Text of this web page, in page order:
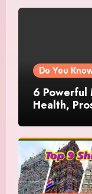
Do You
6 Powerful
Health,